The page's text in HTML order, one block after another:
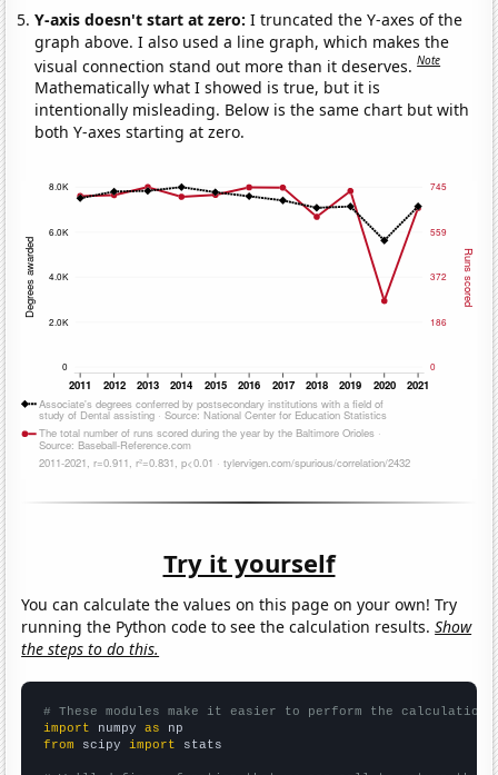
Y-axis doesn't start at zero:I truncated the Y-axes of the
graph above. I also used a line graph, which makes the
visual connection stand out more than it deserves.Note
Mathematically what I showed is true, but it is
intentionally misleading. Below is the same chart but with
both Y-axes starting at zero.
Try it yourself
You can calculate the values on this page on your own! Try
running the Python code to see the calculation results.Show
the steps to do this.
# These modules make it easier to perform the calculation
import numpy as
from scipy import stats